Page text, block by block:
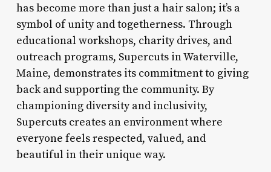
has become more than just a hair salon; it’s a
symbol of unity and togetherness. Through
educational workshops, charity drives, and
outreach programs, Supercuts in Waterville,
Maine, demonstrates its commitment to giving
back and supporting the community. By
championing diversity and inclusivity,
Supercuts creates an environment where
everyone feels respected, valued, and
beautiful in their unique way.